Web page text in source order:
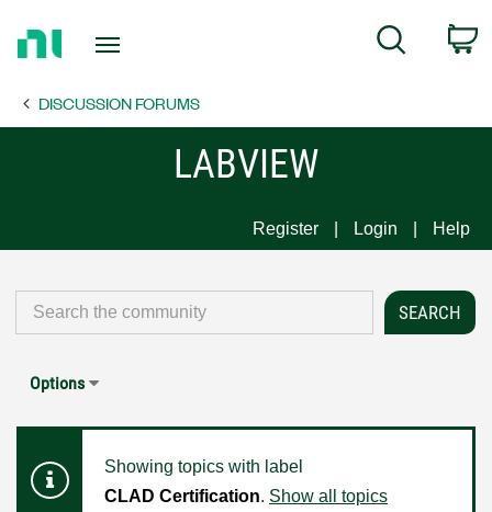
Page
Search
DISCUSSION FORUMS
LABVIEW
Register Login Help
Options
Showing topics with label
CLAD Certification. Show all topics